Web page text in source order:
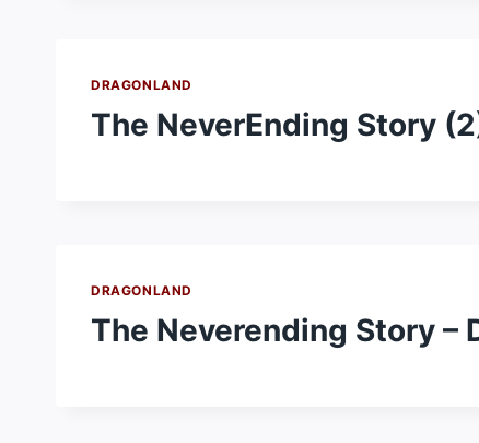
DRAGONLAND
The NeverEnding Story
DRAGONLAND
The Neverending Story –